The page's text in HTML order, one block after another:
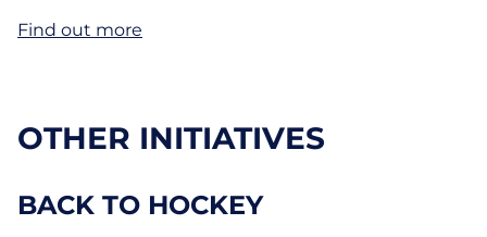
Find out more
OTHER INITIATIVES
BACK TO HOCKEY